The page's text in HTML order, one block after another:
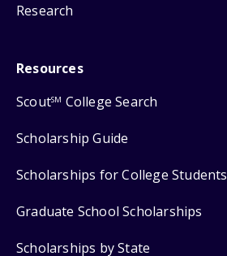
Research
Resources
ScoutSM College Search
Scholarship Guide
Scholarships for College Students
Graduate School Scholarships
Scholarships by State